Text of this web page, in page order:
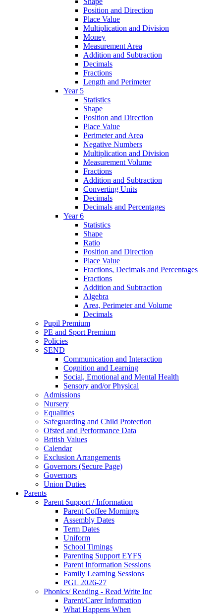
Position and Direction
Place Value
Multiplication and Division
Money
Measurement Area
Addition and Subtraction
Decimals
Fractions
Length and Perimeter
Year 5
Statistics
Shape
Position and Direction
Place Value
Perimeter and Area
Negative Numbers
Multiplication and Division
Measurement Volume
Fractions
Addition and Subtraction
Converting Units
Decimals
Decimals and Percentages
Year 6
Statistics
Shape
Ratio
Position and Direction
Place Value
Fractions, Decimals and Percentages
Fractions
Addition and Subtraction
Algebra
Area, Perimeter and Volume
Decimals
Pupil Premium
PE and Sport Premium
Policies
SEND
Communication and Interaction
Cognition and Learning
Social, Emotional and Mental Health
Sensory and/or Physical
Admissions
Nursery
Equalities
Safeguarding and Child Protection
Ofsted and Performance Data
British Values
Calendar
Exclusion Arrangements
Governors (Secure Page)
Governors
Union Duties
Parents
Parent Support / Information
Parent Coffee Mornings
Assembly Dates
Term Dates
Uniform
School Timings
Parenting Support EYFS
Parent Information Sessions
Family Learning Sessions
PGL 2026-27
Phonics/ Reading - Read Write Inc
Parent/Carer Information
What Happens When